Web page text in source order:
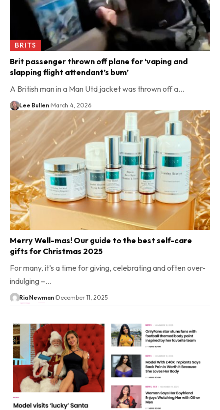
BRITS
Brit passenger thrown off plane for ‘vaping and
slapping flight attendant’s bum’
A British man in a Man Utd jacket was thrown off a…
Lee Bullen March 4, 2026
Merry Well-mas! Our guide to the best self-care
gifts for Christmas 2025
For many, it’s a time for giving, celebrating and often over-
indulging –…
Ria Newman December 11, 2025